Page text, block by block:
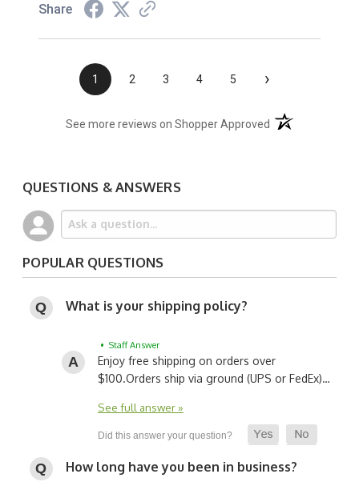
Share
1 2 3 4 5 ›
See more reviews on Shopper Approved (opens in a new
QUESTIONS & ANSWERS
POPULAR QUESTIONS
What is your shipping policy?
• Staff Answer
Enjoy free shipping on orders over
$100.Orders ship via ground (UPS or FedEx)…
See full answer »
How long have you been in business?